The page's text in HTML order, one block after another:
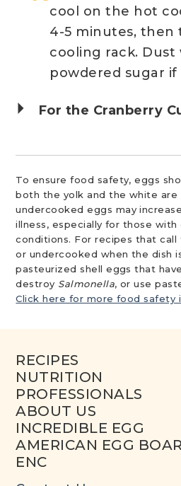
cool on the hot
4-5 minutes, then
cooling rack. Dust
powdered sugar if
For the Cranberry
To ensure food safety, eggs
both the yolk and the white are
undercooked eggs may
illness, especially for those with
conditions. For recipes that
or undercooked when the dish
pasteurized shell eggs that
destroy Salmonella, or use
Click here for more food safety
RECIPES
NUTRITION
PROFESSIONALS
ABOUT US
INCREDIBLE EGG
AMERICAN EGG
ENC